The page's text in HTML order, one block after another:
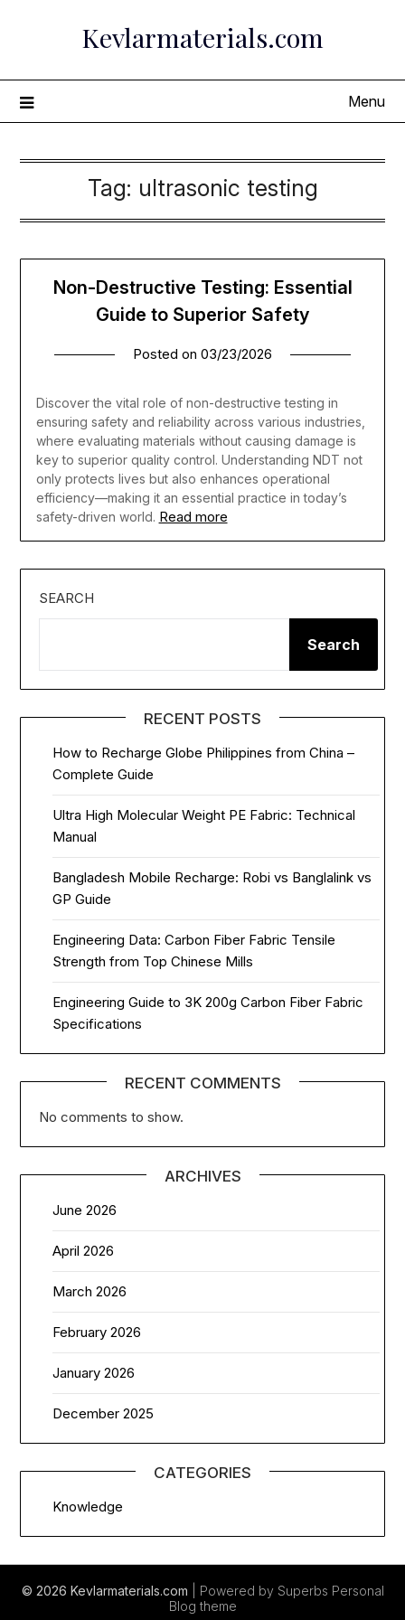
Kevlarmaterials.com
Menu
Tag: ultrasonic testing
Non-Destructive Testing: Essential
Guide to Superior Safety
Posted on 03/23/2026
Discover the vital role of non-destructive testing in
ensuring safety and reliability across various industries,
where evaluating materials without causing damage is
key to superior quality control. Understanding NDT not
only protects lives but also enhances operational
efficiency—making it an essential practice in today’s
safety-driven world. Read more
SEARCH
Search
RECENT POSTS
How to Recharge Globe Philippines from China –
Complete Guide
Ultra High Molecular Weight PE Fabric: Technical
Manual
Bangladesh Mobile Recharge: Robi vs Banglalink vs
GP Guide
Engineering Data: Carbon Fiber Fabric Tensile
Strength from Top Chinese Mills
Engineering Guide to 3K 200g Carbon Fiber Fabric
Specifications
RECENT COMMENTS
No comments to show.
ARCHIVES
June 2026
April 2026
March 2026
February 2026
January 2026
December 2025
CATEGORIES
Knowledge
© 2026 Kevlarmaterials.com | Powered by Superbs Personal
Blog theme